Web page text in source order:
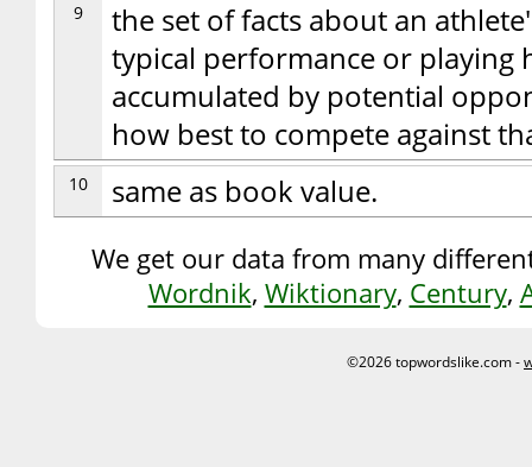
9
the set of facts about an
typical performance or playing
accumulated by potential
how best to compete against
10 same as book value.
We get our data from many
Wordnik, Wiktionary, Century,
©2026 topwordslike.com -